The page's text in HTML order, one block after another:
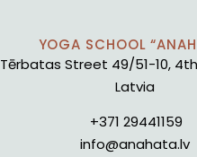
YOGA SCHOOL
Tērbatas Street 49/51-10,
Latvia
+371 29441159
info@anahata.lv